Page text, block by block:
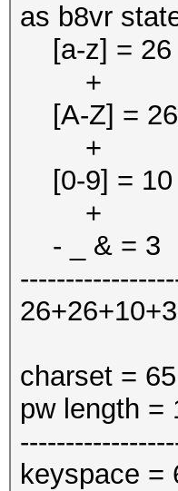
as b8vr
[a-z] = 26
+
[A-Z] = 26
+
[0-9] = 10
+
- _ & = 3
charset = 65
pw length =
keyspace =